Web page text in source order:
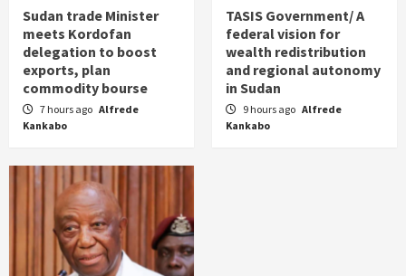
Sudan trade Minister
meets Kordofan
delegation to boost
exports, plan
commodity bourse
7 hours ago Alfrede
Kankabo
TASIS Government/ A
federal vision for
wealth redistribution
and regional autonomy
in Sudan
9 hours ago Alfrede
Kankabo